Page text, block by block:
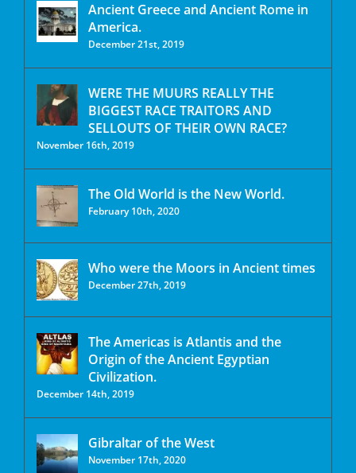
Ancient Greece and Ancient Rome in
America.
December 21st, 2019
WERE THE MUURS REALLY THE
BIGGEST RACE TRAITORS AND
SELLOUTS OF THEIR OWN RACE?
November 16th, 2019
The Old World is the New World.
February 10th, 2020
Who were the Moors in Ancient times
December 27th, 2019
The Americas is Atlantis and the
Origin of the Ancient Egyptian
Civilization.
December 14th, 2019
Gibraltar of the West
November 17th, 2020